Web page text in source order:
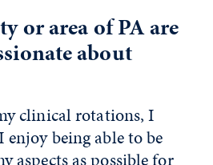
or area of PA are
about
clinical rotations, I
being able to be
aspects as possible for